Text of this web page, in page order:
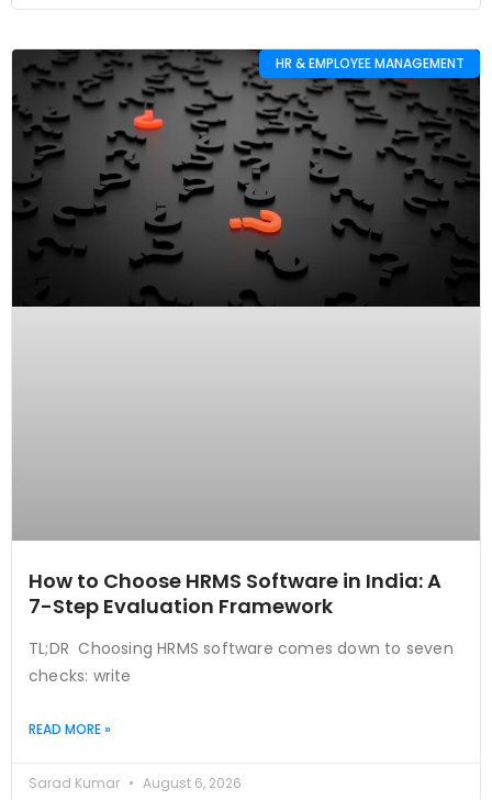
HR & EMPLOYEE MANAGEMENT
How to Choose HRMS Software in India: A
7-Step Evaluation Framework
TL;DR Choosing HRMS software comes down to seven
checks: write
READ MORE »
Sarad Kumar August 6, 2026